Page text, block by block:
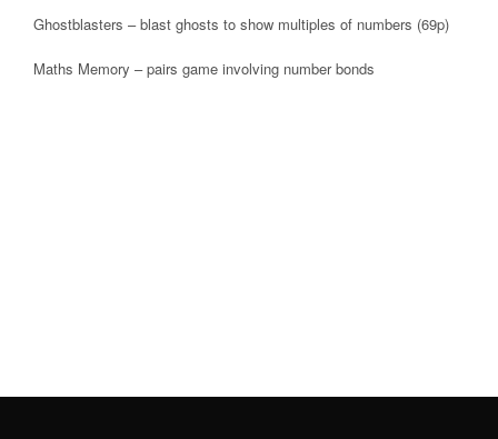
Ghostblasters – blast ghosts to show multiples of numbers (69p)
Maths Memory – pairs game involving number bonds